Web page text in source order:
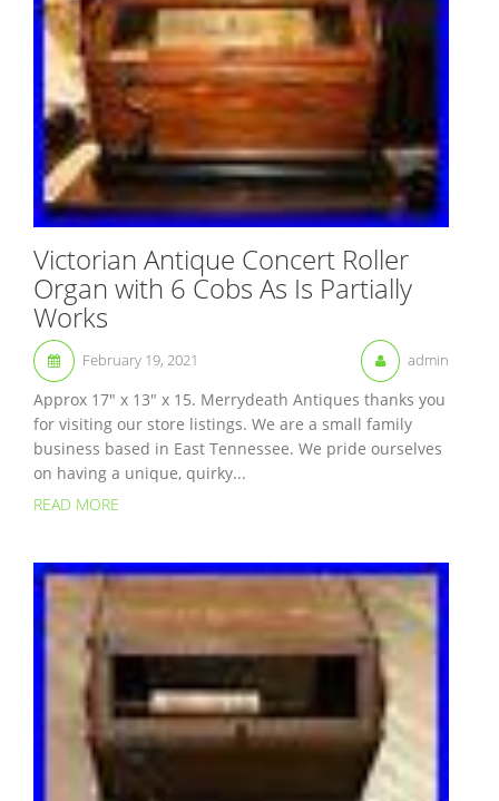
Victorian Antique Concert Roller
Organ with 6 Cobs As Is Partially
Works
February 19, 2021 admin
Approx 17″ x 13″ x 15. Merrydeath Antiques thanks you
for visiting our store listings. We are a small family
business based in East Tennessee. We pride ourselves
on having a unique, quirky...
READ MORE